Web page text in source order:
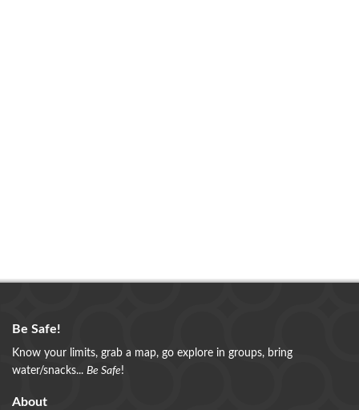
Be Safe!
Know your limits, grab a map, go explore in groups, bring
water/snacks... Be Safe!
About